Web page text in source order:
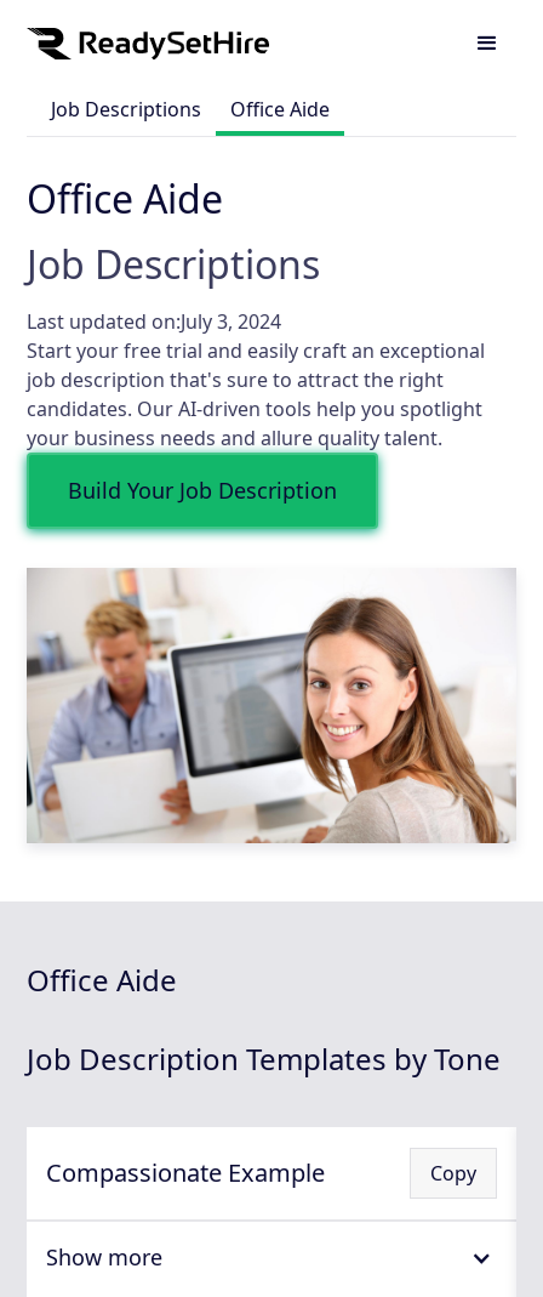
Job Descriptions Office Aide
Office Aide
Job Descriptions
Last updated on:July 3, 2024
Start your free trial and easily craft an exceptional
job description that's sure to attract the right
candidates. Our AI-driven tools help you spotlight
your business needs and allure quality talent.
Build Your Job Description
Office Aide
Job Description Templates by Tone
Compassionate Example Copy
Show more